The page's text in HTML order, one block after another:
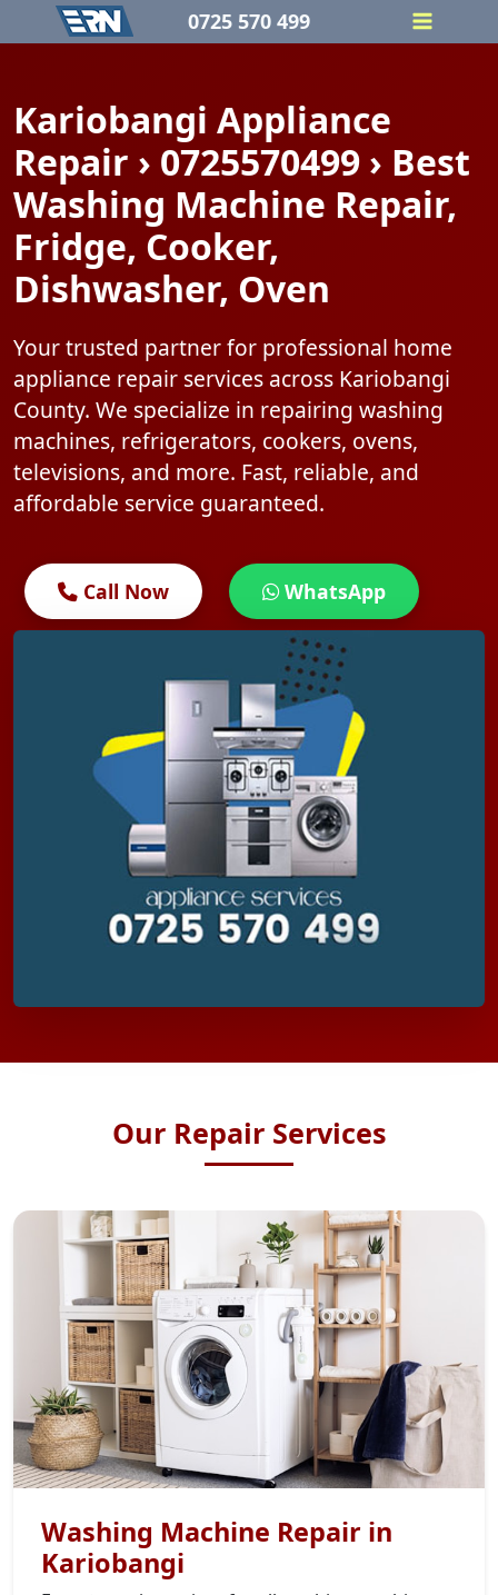
to
0725 570 499
Kariobangi Appliance
Repair › 0725570499 › Best
Washing Machine Repair,
Fridge, Cooker,
Dishwasher, Oven
Your trusted partner for professional home
appliance repair services across Kariobangi
County. We specialize in repairing washing
machines, refrigerators, cookers, ovens,
televisions, and more. Fast, reliable, and
affordable service guaranteed.
Call Now WhatsApp
Our Repair Services
Washing Machine Repair in
Kariobangi